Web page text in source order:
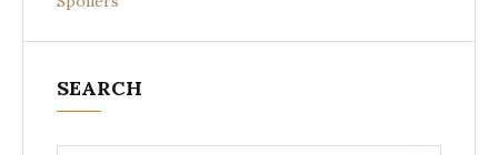
SEARCH